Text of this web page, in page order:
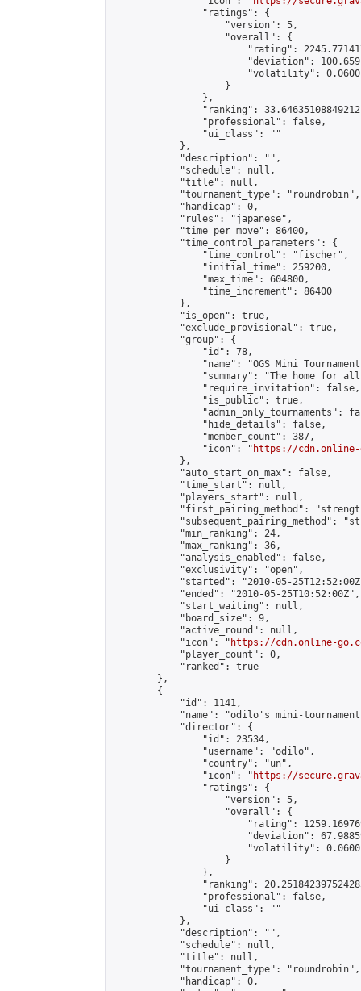
                "ratings": {
                    "version": 5,
                    "overall": {
"rating":
"deviation":
"volatility":
                    }
                },
"ranking":
                "professional": false,
                "ui_class": ""
            },
            "description": "",
            "schedule": null,
            "title": null,
            "tournament_type": "roundrobin",
            "handicap": 0,
            "rules": "japanese",
            "time_per_move": 86400,
            "time_control_parameters": {
                "time_control": "fischer",
                "initial_time": 259200,
                "max_time": 604800,
                "time_increment": 86400
            },
            "is_open": true,
            "exclude_provisional": true,
            "group": {
                "id": 78,
"name": "OGS Mini
"summary": "The home for
                "require_invitation": false,
                "is_public": true,
"admin_only_tournaments":
                "hide_details": false,
                "member_count": 387,
                "icon": "
https://cdn.online-
            },
            "auto_start_on_max": false,
            "time_start": null,
            "players_start": null,
"first_pairing_method":
"subsequent_pairing_method":
            "min_ranking": 24,
            "max_ranking": 36,
            "analysis_enabled": false,
            "exclusivity": "open",
"started": "2010-05-
            "ended": "2010-05-25T10:52:00Z",
            "start_waiting": null,
            "board_size": 9,
            "active_round": null,
            "icon": "
https://cdn.online-
            "player_count": 0,
            "ranked": true
        },
        {
            "id": 1141,
"name": "odilo's mini-
            "director": {
                "id": 23534,
                "username": "odilo",
                "country": "un",
                "icon": "
https://
                "ratings": {
                    "version": 5,
                    "overall": {
"rating":
"deviation":
"volatility":
                    }
                },
"ranking":
                "professional": false,
                "ui_class": ""
            },
            "description": "",
            "schedule": null,
            "title": null,
            "tournament_type": "roundrobin",
            "handicap": 0,